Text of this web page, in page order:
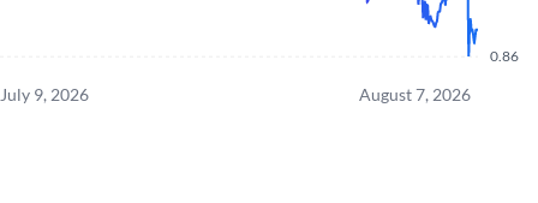
0.86
July 9, 2026 August 7, 2026